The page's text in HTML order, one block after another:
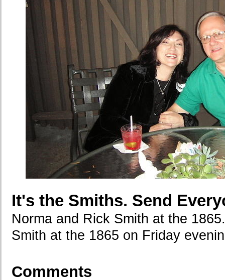
It's the Smiths. Send
Norma and Rick Smith at the
Smith at the 1865 on Friday
Comments